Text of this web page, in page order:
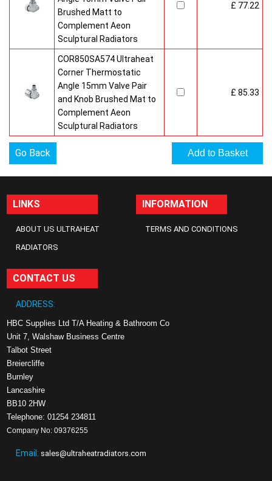
Brushed Matt to
Complement Aeon
Sculptural Radiators
£ 77.22
COR850SA574 Ultraheat
Corner Thermostatic
Angle 15mm Valve Pair
and Knob Brushed Mat to
Complement Aeon
Sculptural Radiators
£ 85.33
Go Back
LINKS
ABOUT US ULTRAHEAT
RADIATORS
INFORMATION
TERMS AND CONDITIONS
CONTACT US
ADDRESS:
HBC Supplies Ltd T/A Heating & Bathroom Co
Unit 7, Walshaw Business Centre
Talbot Street
Breiercliffe
Burnley
Lancashire
BB10 2HW
Telephone: 01254 234811
Company No: 09376255
Email: sales@ultraheatradiators.com